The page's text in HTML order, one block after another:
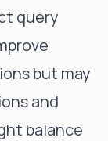
query
but may
and
balance